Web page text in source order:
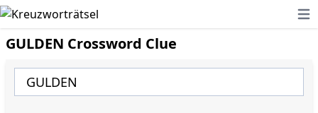
GULDEN Crossword Clue